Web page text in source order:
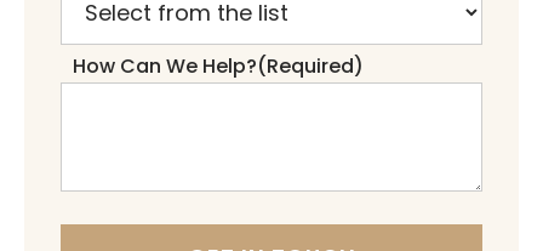
How Can We Help?(Required)